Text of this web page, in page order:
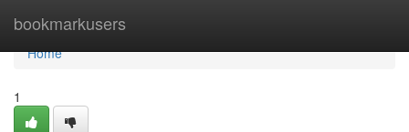
bookmarkusers
Home
Home
1